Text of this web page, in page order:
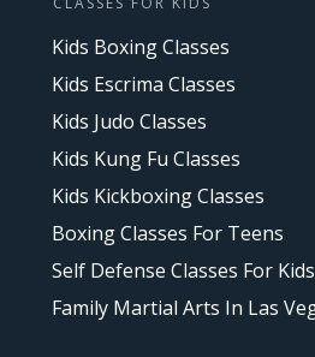
Kids Boxing Classes
Kids Escrima Classes
Kids Judo Classes
Kids Kung Fu Classes
Kids Kickboxing Classes
Boxing Classes For Teens
Self Defense Classes For Kids